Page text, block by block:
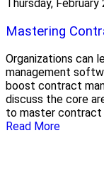
Thursday, February
Mastering
Organizations can
management
boost contract
discuss the core
to master contract
Read More